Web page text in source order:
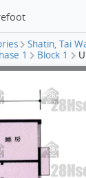
Shatin, Tai
1 Block 1